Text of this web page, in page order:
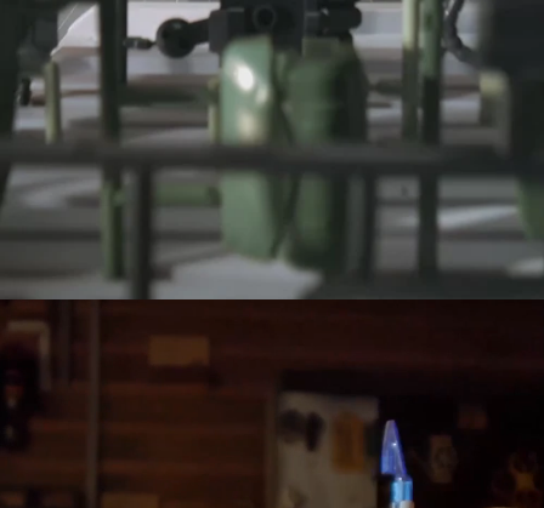
NeoSander Premium Combo
$169.00